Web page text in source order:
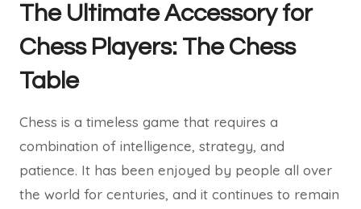
The Ultimate Accessory for
Chess Players: The Chess
Table
Chess is a timeless game that requires a
combination of intelligence, strategy, and
patience. It has been enjoyed by people all over
the world for centuries, and it continues to remain